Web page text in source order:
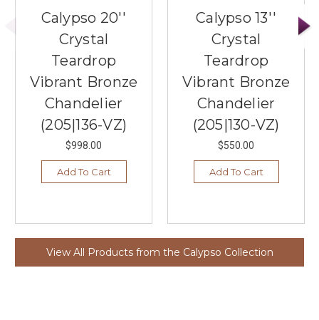
Calypso 20''
Crystal
Teardrop
Vibrant Bronze
Chandelier
(205|136-VZ)
$998.00
Add To Cart
Calypso 13''
Crystal
Teardrop
Vibrant Bronze
Chandelier
(205|130-VZ)
$550.00
Add To Cart
View All Products from the Calypso Collection